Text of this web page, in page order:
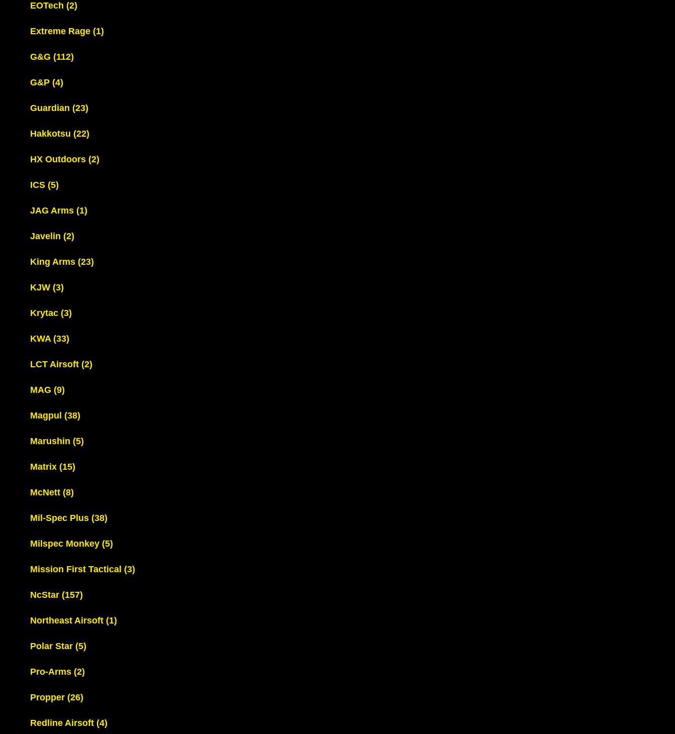
EOTech (2)
Extreme Rage (1)
G&G (112)
G&P (4)
Guardian (23)
Hakkotsu (22)
HX Outdoors (2)
ICS (5)
JAG Arms (1)
Javelin (2)
King Arms (23)
KJW (3)
Krytac (3)
KWA (33)
LCT Airsoft (2)
MAG (9)
Magpul (38)
Marushin (5)
Matrix (15)
McNett (8)
Mil-Spec Plus (38)
Milspec Monkey (5)
Mission First Tactical (3)
NcStar (157)
Northeast Airsoft (1)
Polar Star (5)
Pro-Arms (2)
Propper (26)
Redline Airsoft (4)